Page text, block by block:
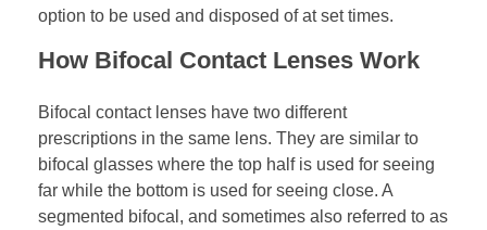
option to be used and disposed of at set times.
How Bifocal Contact Lenses Work
Bifocal contact lenses have two different
prescriptions in the same lens. They are similar to
bifocal glasses where the top half is used for seeing
far while the bottom is used for seeing close. A
segmented bifocal, and sometimes also referred to as